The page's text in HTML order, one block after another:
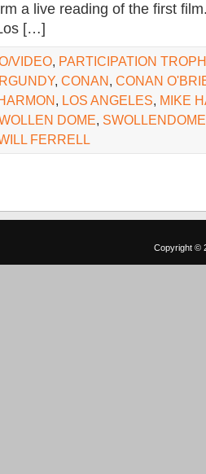
a live reading of the first
[…]
VIDEO, PARTICIPATION
, CONAN, CONAN
, LOS ANGELES, MIKE
DOME,
FERRELL
Copyright ©